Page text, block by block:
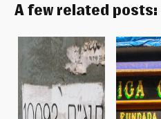
A few related posts: